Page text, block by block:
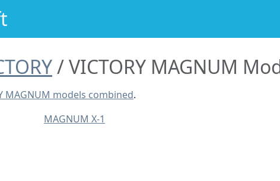
VICTORY MAGNUM
MAGNUM models combined.
MAGNUM X-1